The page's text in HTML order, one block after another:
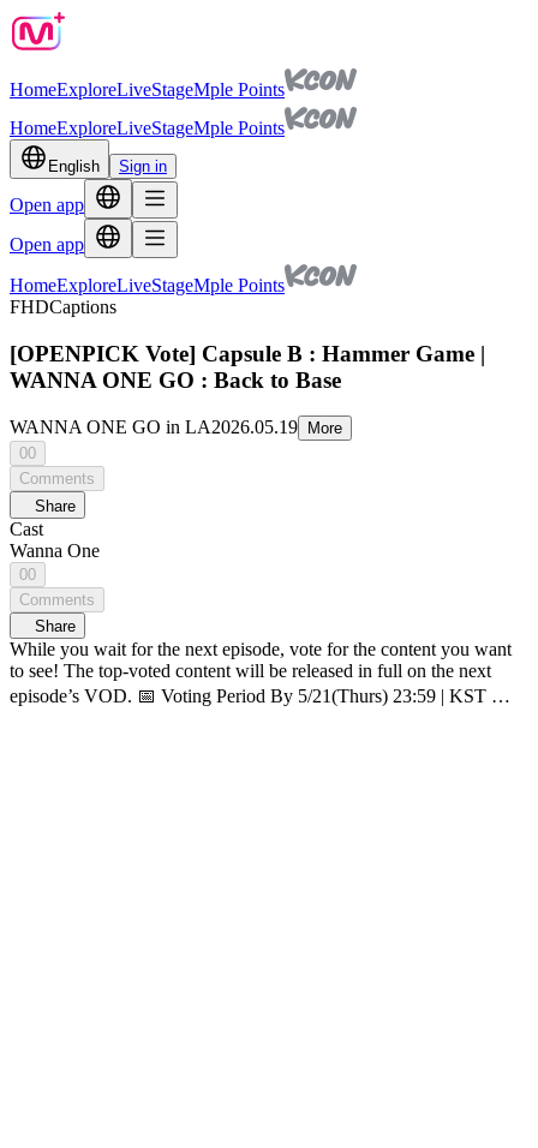
HomeExploreLiveStageMple Points
HomeExploreLiveStageMple Points
English Sign in
Open app
Open app
HomeExploreLiveStageMple Points
FHDCaptions
[OPENPICK Vote] Capsule B : Hammer Game |
WANNA ONE GO : Back to Base
WANNA ONE GO in LA2026.05.19
More
00
Comments
Share
Cast
Wanna One
00
Comments
Share
While you wait for the next episode, vote for the content you want
to see! The top-voted content will be released in full on the next
episode’s VOD. 📅 Voting Period By 5/21(Thurs) 23:59 | KST 🗳️